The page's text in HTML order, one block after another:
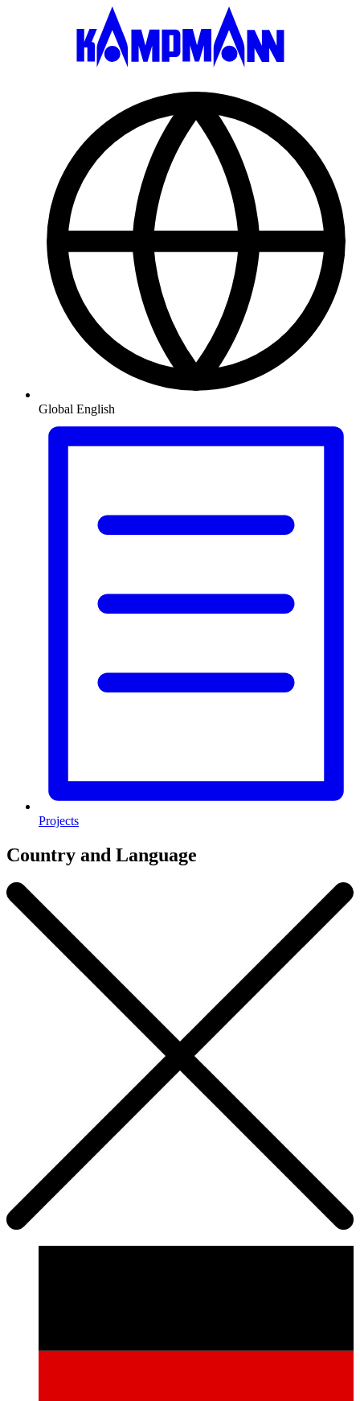
Global English
Projects
Country and Language